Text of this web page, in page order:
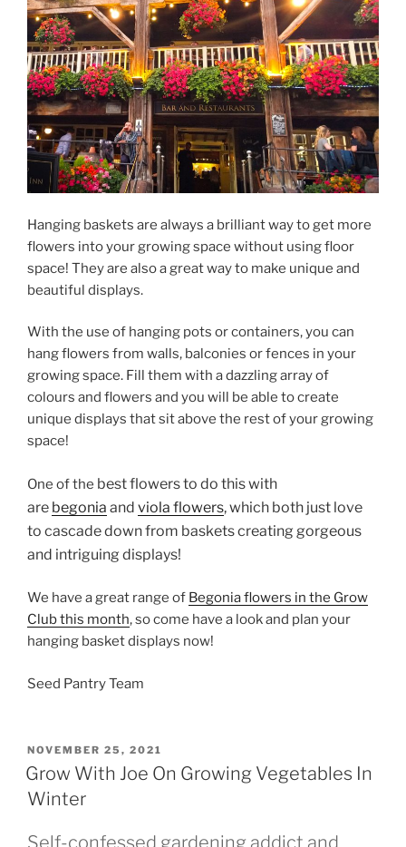
Hanging baskets are always a brilliant way to get more
flowers into your growing space without using floor
space! They are also a great way to make unique and
beautiful displays.
With the use of hanging pots or containers, you can
hang flowers from walls, balconies or fences in your
growing space. Fill them with a dazzling array of
colours and flowers and you will be able to create
unique displays that sit above the rest of your growing
space!
One of the best flowers to do this with
are begonia and viola flowers, which both just love
to cascade down from baskets creating gorgeous
and intriguing displays!
We have a great range of Begonia flowers in the Grow
Club this month, so come have a look and plan your
hanging basket displays now!
Seed Pantry Team
POSTED
ON
NOVEMBER 25, 2021
Grow With Joe On Growing Vegetables In
Winter
Self-confessed gardening addict and